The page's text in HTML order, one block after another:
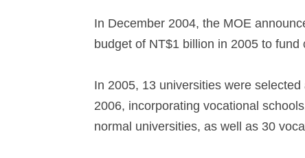
In December 2004, the MOE
budget of NT$1 billion in 2005 to
In 2005, 13 universities were
2006, incorporating vocational
normal universities, as well as 30